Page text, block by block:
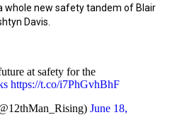
whole new safety tandem of Blair
Davis.
at safety for the
https://t.co/i7PhGvhBhF
June 18,